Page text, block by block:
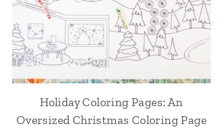
Holiday Coloring Pages: An
Oversized Christmas Coloring Page